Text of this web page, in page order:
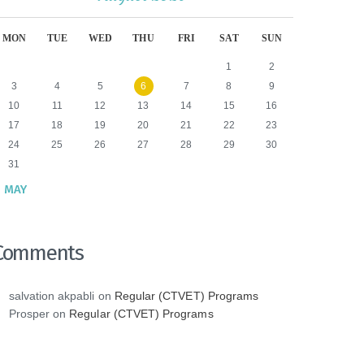
MON TUE WED THU FRI SAT SUN
1
2
3
4 5 6 7 8
9
10
11 12 13 14 15
16
17
18 19 20 21 22
23
24
25 26 27 28 29
30
31
MAY
salvation akpabli on Regular (CTVET) Programs
Prosper on Regular (CTVET) Programs